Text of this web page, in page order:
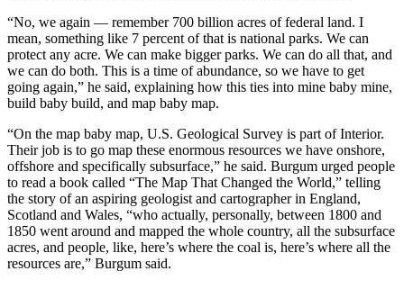
“No, we again — remember 700 billion acres of federal land. I
mean, something like 7 percent of that is national parks. We can
protect any acre. We can make bigger parks. We can do all that, and
we can do both. This is a time of abundance, so we have to get
going again,” he said, explaining how this ties into mine baby mine,
build baby build, and map baby map.
“On the map baby map, U.S. Geological Survey is part of Interior.
Their job is to go map these enormous resources we have onshore,
offshore and specifically subsurface,” he said. Burgum urged people
to read a book called “The Map That Changed the World,” telling
the story of an aspiring geologist and cartographer in England,
Scotland and Wales, “who actually, personally, between 1800 and
1850 went around and mapped the whole country, all the subsurface
acres, and people, like, here’s where the coal is, here’s where all the
resources are,” Burgum said.